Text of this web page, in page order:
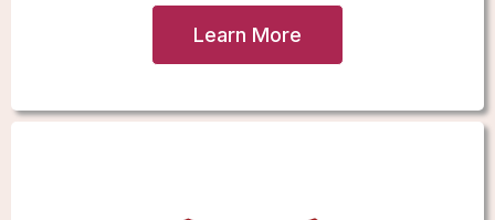
Learn More